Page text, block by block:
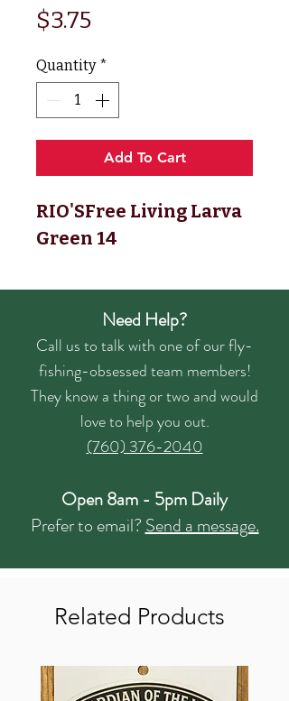
$3.75Price
Quantity *
Add To Cart
RIO'SFree Living Larva
Green 14
Need Help?
Call us to talk with one of our fly-
fishing-obsessed team members!
They know a thing or two and would
love to help you out.
(760) 376-2040
Open 8am - 5pm Daily
Prefer to email?Send a message.
Related Products